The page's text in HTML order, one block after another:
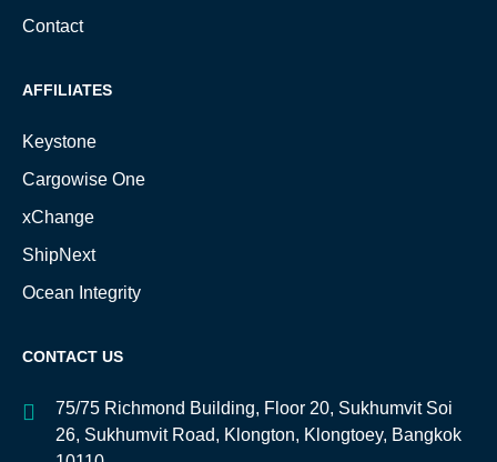
Contact
AFFILIATES
Keystone
Cargowise One
xChange
ShipNext
Ocean Integrity
CONTACT US
75/75 Richmond Building, Floor 20, Sukhumvit Soi
26, Sukhumvit Road, Klongton, Klongtoey, Bangkok